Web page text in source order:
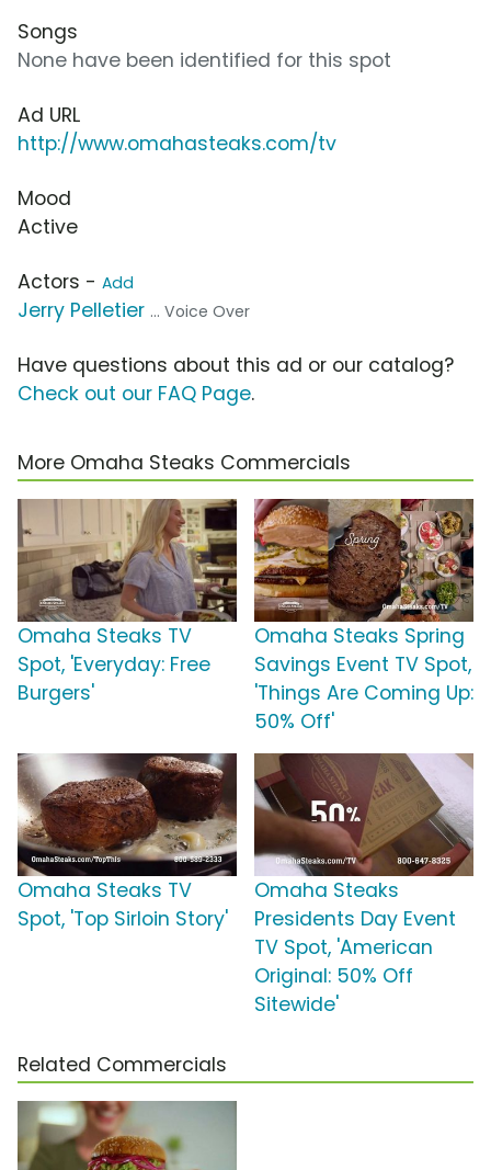
Songs
None have been identified for this spot
Ad URL
http://www.omahasteaks.com/tv
Mood
Active
Actors - Add
Jerry Pelletier ... Voice Over
Have questions about this ad or our catalog?
Check out our FAQ Page.
More Omaha Steaks Commercials
Omaha Steaks TV
Spot, 'Everyday: Free
Burgers'
Omaha Steaks Spring
Savings Event TV Spot,
'Things Are Coming Up:
50% Off'
Omaha Steaks TV
Spot, 'Top Sirloin Story'
Omaha Steaks
Presidents Day Event
TV Spot, 'American
Original: 50% Off
Sitewide'
Related Commercials